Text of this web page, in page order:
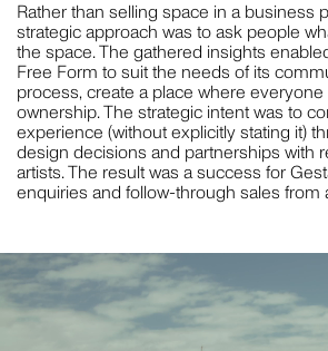
CRISTINA
STYLING
WILLEM-DIRK
NAT
Rather than selling space in a business
strategic approach was to ask people
the space. The gathered insights
Free Form to suit the needs of its
process, create a place where
ownership. The strategic intent was to
experience (without explicitly stating it)
design decisions and partnerships with
artists. The result was a success for
enquiries and follow-through sales from